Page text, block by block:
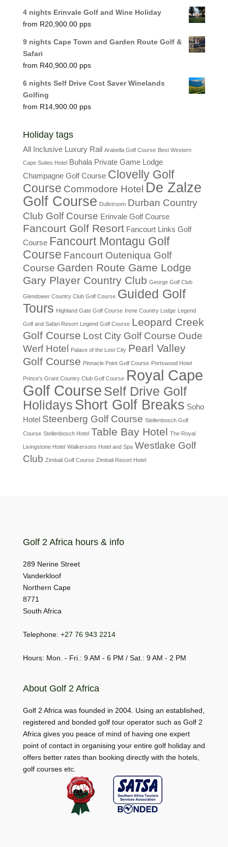
4 nights Erinvale Golf and Wine Holiday
R20,900.00
9 nights Cape Town and Garden Route Golf &
Safari
R40,900.00
6 nights Self Drive Cost Saver Winelands
Golfing
R14,900.00
Holiday tags
All Inclusive Luxury Rail Arabella Golf Course Best Western
Cape Suites Hotel Buhala Private Game Lodge
Champagne Golf Course Clovelly Golf
Course Commodore Hotel De Zalze
Golf Course Dullstroom Durban Country
Club Golf Course Erinvale Golf Course
Fancourt Golf Resort Fancourt Links Golf
Course Fancourt Montagu Golf
Course Fancourt Outeniqua Golf
Course Garden Route Game Lodge
Gary Player Country Club George Golf Club
Glendower Country Club Golf Course Guided Golf
Tours Highland Gate Golf Course Irene Country Lodge Legend
Golf and Safari Resort Legend Golf Course Leopard Creek
Golf Course Lost City Golf Course Oude
Werf Hotel Palace of the Lost City Pearl Valley
Golf Course Pinnacle Point Golf Course Portswood Hotel
Prince's Grant Country Club Golf Course Royal Cape
Golf Course Self Drive Golf
Holidays Short Golf Breaks Soho
Hotel Steenberg Golf Course Stellenbosch Golf
Course Stellenbosch Hotel Table Bay Hotel The Royal
Livingstone Hotel Walkersons Hotel and Spa Westlake Golf
Club Zimbali Golf Course Zimbali Resort Hotel
Golf 2 Africa hours & info
289 Nerine Street
Vanderkloof
Northern Cape
8771
South Africa
Telephone: +27 76 943 2214
Hours: Mon. - Fri.: 9 AM - 6 PM / Sat.: 9 AM - 2 PM
About Golf 2 Africa
Golf 2 Africa was founded in 2004. Using an established,
registered and bonded golf tour operator such as Golf 2
Africa gives you peace of mind of having one expert
point of contact in organising your entire golf holiday and
offers better rates than booking directly with the hotels,
golf courses etc.